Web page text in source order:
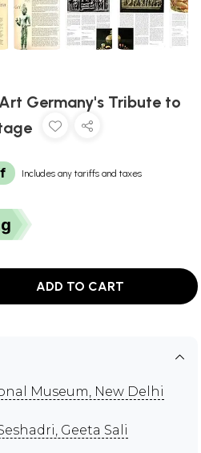
Germany's Tribute to
Includes any tariffs and taxes
ADD TO CART
Museum, New Delhi
Geeta Sali